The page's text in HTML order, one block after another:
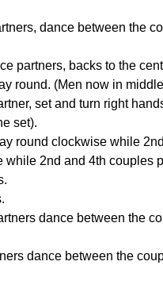
dance between the
partners, backs to the
round. (Men now in
set and turn right
set).
round clockwise while
2nd and 4th couples
dance between the
dance between the